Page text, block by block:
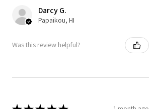
Darcy G.
Papaikou, HI
Was this review helpful?